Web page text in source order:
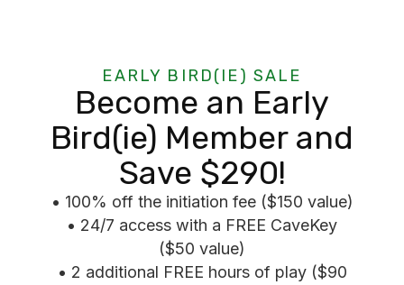
EARLY BIRD(IE) SALE
Become an Early
Bird(ie) Member and
Save $290!
• 100% off the initiation fee ($150 value)
• 24/7 access with a FREE CaveKey
($50 value)
• 2 additional FREE hours of play ($90